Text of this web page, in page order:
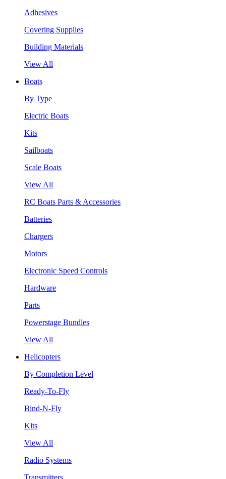
Adhesives
Covering Supplies
Building Materials
View All
Boats
By Type
Electric Boats
Kits
Sailboats
Scale Boats
View All
RC Boats Parts & Accessories
Batteries
Chargers
Motors
Electronic Speed Controls
Hardware
Parts
Powerstage Bundles
View All
Helicopters
By Completion Level
Ready-To-Fly
Bind-N-Fly
Kits
View All
Radio Systems
Transmitters